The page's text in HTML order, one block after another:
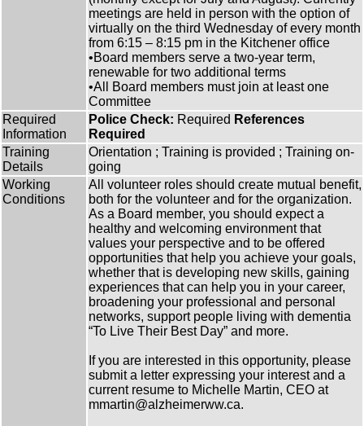
meetings are held in person with the option of
virtually on the third Wednesday of every month
from 6:15 – 8:15 pm in the Kitchener office
•Board members serve a two-year term,
renewable for two additional terms
•All Board members must join at least one
Committee
Required
Information
Police Check: Required References
Required
Training
Details
Orientation ; Training is provided ; Training on-
going
Working
Conditions
All volunteer roles should create mutual benefit,
both for the volunteer and for the organization.
As a Board member, you should expect a
healthy and welcoming environment that
values your perspective and to be offered
opportunities that help you achieve your goals,
whether that is developing new skills, gaining
experiences that can help you in your career,
broadening your professional and personal
networks, support people living with dementia
“To Live Their Best Day” and more.
If you are interested in this opportunity, please
submit a letter expressing your interest and a
current resume to Michelle Martin, CEO at
mmartin@alzheimerww.ca.